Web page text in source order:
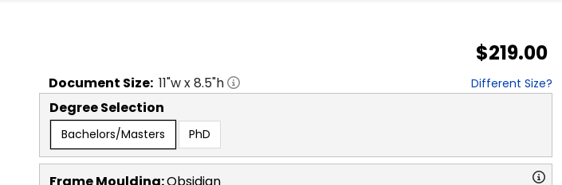
$219.00
Document Size: 11"w x8.5"h Different Size?
Degree Selection
Bachelors/Masters PhD
Frame Moulding:Obsidian